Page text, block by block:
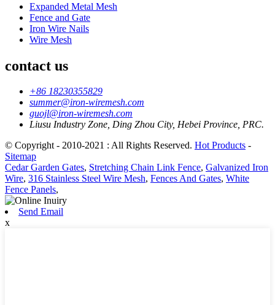
Expanded Metal Mesh
Fence and Gate
Iron Wire Nails
Wire Mesh
contact us
+86 18230355829
summer@iron-wiremesh.com
guojl@iron-wiremesh.com
Liusu Industry Zone, Ding Zhou City, Hebei Province, PRC.
© Copyright - 2010-2021 : All Rights Reserved. Hot Products -
Sitemap
Cedar Garden Gates, Stretching Chain Link Fence, Galvanized Iron
Wire, 316 Stainless Steel Wire Mesh, Fences And Gates, White
Fence Panels,
Send Email
x